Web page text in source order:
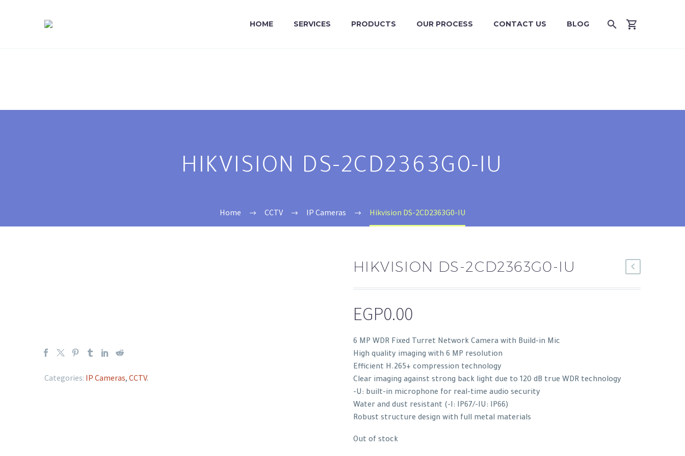
HOME SERVICES PRODUCTS OUR PROCESS CONTACT US BLOG
HIKVISION DS-2CD2363G0-IU
Home CCTV IP Cameras Hikvision DS-2CD2363G0-IU
Categories: IP Cameras, CCTV.
HIKVISION DS-2CD2363G0-IU
EGP0.00
6 MP WDR Fixed Turret Network Camera with Build-in Mic
High quality imaging with 6 MP resolution
Efficient H.265+ compression technology
Clear imaging against strong back light due to 120 dB true WDR technology
-U: built-in microphone for real-time audio security
Water and dust resistant (-I: IP67/-IU: IP66)
Robust structure design with full metal materials
Out of stock